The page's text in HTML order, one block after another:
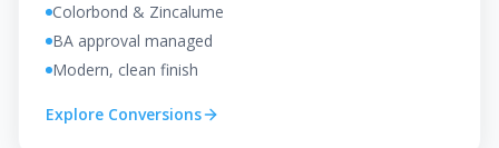
Colorbond & Zincalume
BA approval managed
Modern, clean finish
Explore Conversions